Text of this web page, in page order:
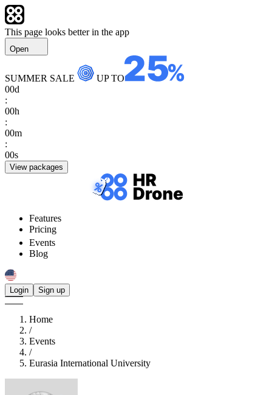
This page looks better in the app
Open
SUMMER SALE
UP TO
00d
:
00h
:
00m
:
00s
View packages
Features
Pricing
Events
Blog
Login Sign up
Home
/
Events
/
Eurasia International University